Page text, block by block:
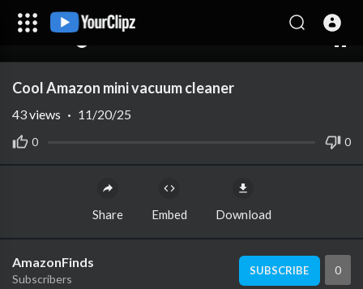
Cool Amazon mini vacuum cleaner
0 0
43views · 11/20/25
Share Embed Download
AmazonFinds
Subscribers
SUBSCRIBE 0